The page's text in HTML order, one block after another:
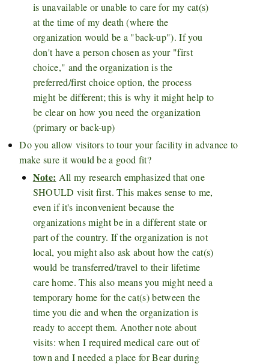
is unavailable or unable to care for my cat(s)
at the time of my death (where the
organization would be a "back-up"). If you
don't have a person chosen as your "first
choice," and the organization is the
preferred/first choice option, the process
might be different; this is why it might help to
be clear on how you need the organization
(primary or back-up)
Do you allow visitors to tour your facility in advance to
make sure it would be a good fit?
Note: All my research emphasized that one
SHOULD visit first. This makes sense to me,
even if it's inconvenient because the
organizations might be in a different state or
part of the country. If the organization is not
local, you might also ask about how the cat(s)
would be transferred/travel to their lifetime
care home. This also means you might need a
temporary home for the cat(s) between the
time you die and when the organization is
ready to accept them. Another note about
visits: when I required medical care out of
town and I needed a place for Bear during